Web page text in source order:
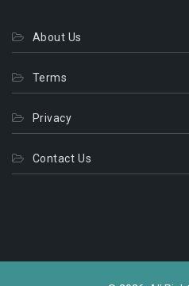
About Us
Terms
Privacy
Contact Us